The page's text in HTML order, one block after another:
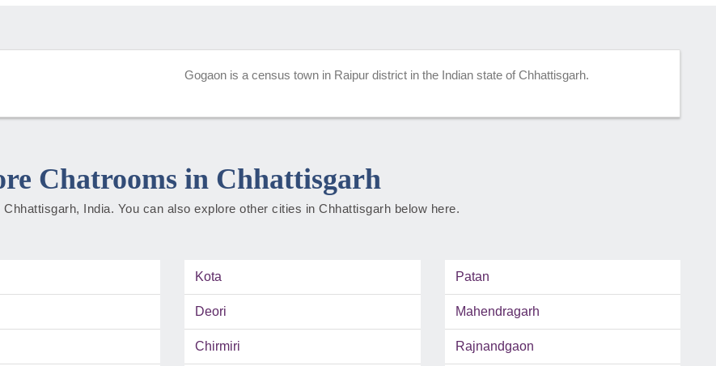
Gogaon is a census town in Raipur district in the Indian state of Chhattisgarh.
Chatrooms in Chhattisgarh
India. You can also explore other cities in Chhattisgarh below here.
Kota Patan
Deori Mahendragarh
Chirmiri Rajnandgaon